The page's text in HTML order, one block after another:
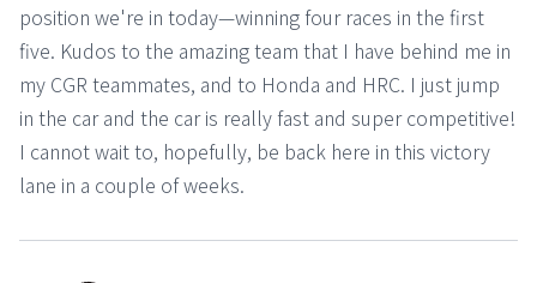
position we're in today—winning four races in the first
five. Kudos to the amazing team that I have behind me in
my CGR teammates, and to Honda and HRC. I just jump
in the car and the car is really fast and super competitive!
I cannot wait to, hopefully, be back here in this victory
lane in a couple of weeks.